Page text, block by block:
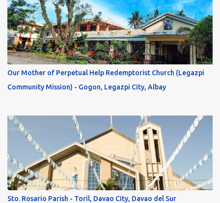
Our Mother of Perpetual Help Redemptorist Church (Legazpi
Community Mission) - Gogon, Legazpi City, Albay
Sto. Rosario Parish - Toril, Davao City, Davao del Sur